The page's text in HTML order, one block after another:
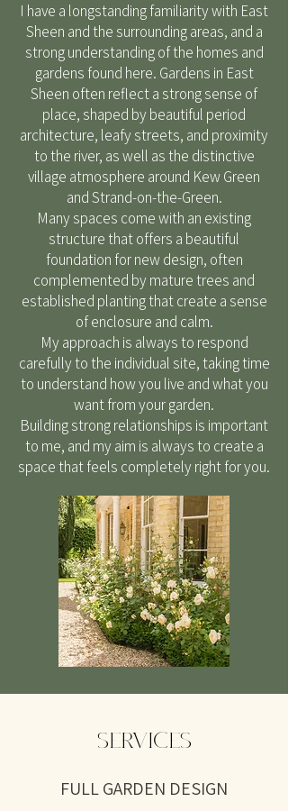
I have a longstanding familiarity with East
Sheen and the surrounding areas, and a
strong understanding of the homes and
gardens found here. Gardens in East
Sheen often reflect a strong sense of
place, shaped by beautiful period
architecture, leafy streets, and proximity
to the river, as well as the distinctive
village atmosphere around Kew Green
and Strand-on-the-Green.
Many spaces come with an existing
structure that offers a beautiful
foundation for new design, often
complemented by mature trees and
established planting that create a sense
of enclosure and calm.
My approach is always to respond
carefully to the individual site, taking time
to understand how you live and what you
want from your garden.
Building strong relationships is important
to me, and my aim is always to create a
space that feels completely right for you.
SERVICES
FULL GARDEN DESIGN